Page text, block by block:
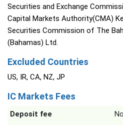
Securities and Exchange
Capital Markets Authority(CMA)
Securities Commission of The
(Bahamas) Ltd.
Excluded Countries
US, IR, CA, NZ, JP
IC Markets Fees
Deposit fee
No